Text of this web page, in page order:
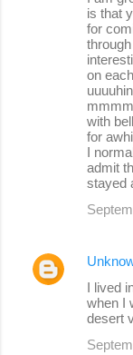
is that
for
on
with
for
I
admit
stayed
I lived
when I
desert